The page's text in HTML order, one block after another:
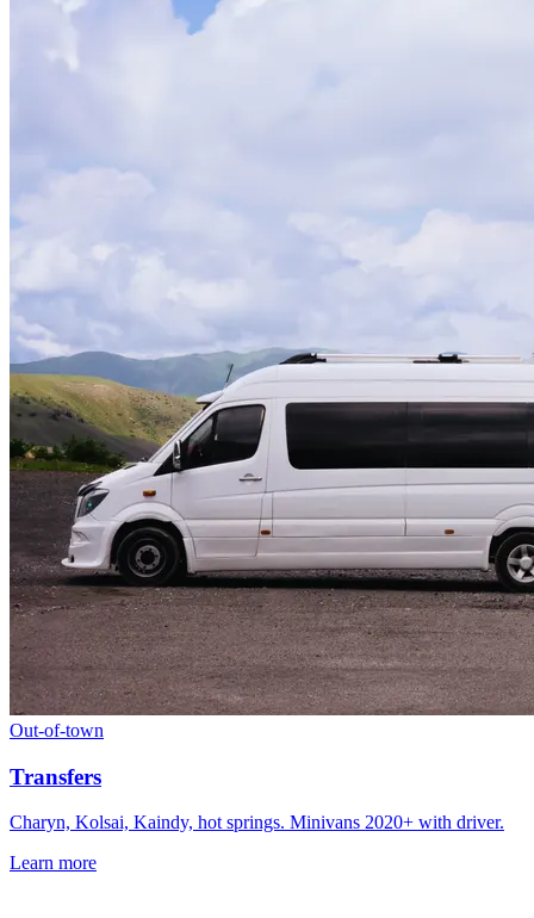
Out-of-town
Transfers
Charyn, Kolsai, Kaindy, hot springs. Minivans 2020+ with driver.
Learn more